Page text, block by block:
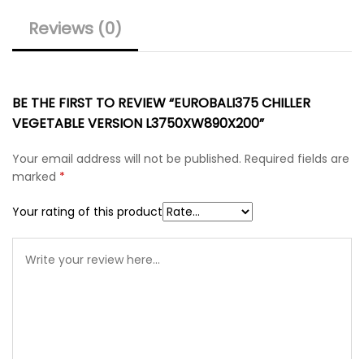
Reviews (0)
BE THE FIRST TO REVIEW “EUROBALI375 CHILLER
VEGETABLE VERSION L3750XW890X200”
Your email address will not be published. Required fields are
marked *
Your rating of this product